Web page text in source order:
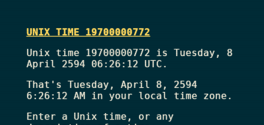
UNIX TIME 19700000772
Unix time 19700000772 is Tuesday, 8
April 2594 06:26:12 UTC.
That's Tuesday, April 8, 2594
6:26:12 AMin your local time zone.
Enter a Unix time, or any